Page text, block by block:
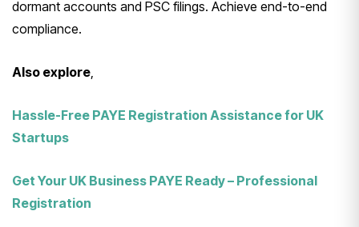
dormant accounts and PSC filings. Achieve end-to-end
compliance.
Also explore
Hassle-Free PAYE Registration Assistance for UK
Startups
Get Your UK Business PAYE Ready – Professional
Registration